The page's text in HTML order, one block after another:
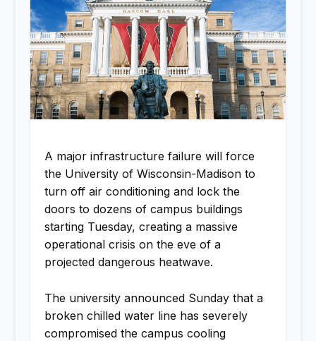
A major infrastructure failure will force
the University of Wisconsin-Madison to
turn off air conditioning and lock the
doors to dozens of campus buildings
starting Tuesday, creating a massive
operational crisis on the eve of a
projected dangerous heatwave.
The university announced Sunday that a
broken chilled water line has severely
compromised the campus cooling